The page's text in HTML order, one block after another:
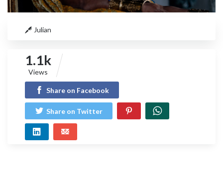
Julian
1.1k
Views
Share on Facebook
Share on Twitter